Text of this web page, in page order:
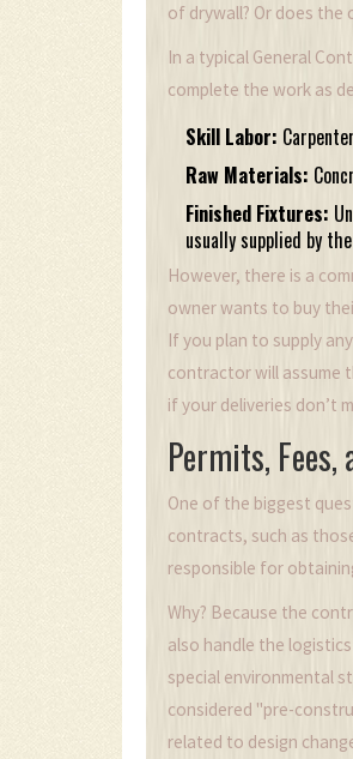
of drywall? Or does
In a typical General
complete the work as
Skill Labor:
Raw Materials:
Finished Fixtures:
usually supplied by
However, there is a
owner wants to buy
If you plan to supply
contractor will assume
if your deliveries don’t
Permits, Fees,
One of the biggest
contracts, such as
responsible for
Why? Because the
also handle the
special environmental
considered "pre-
related to design